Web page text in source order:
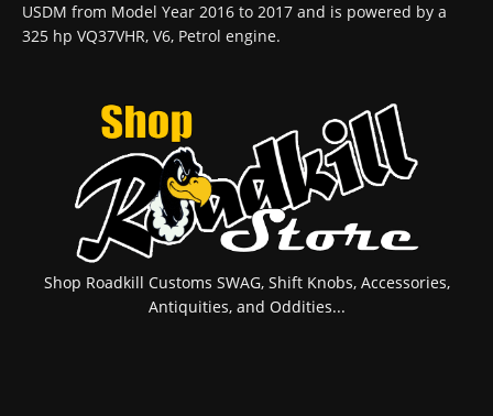
USDM from Model Year 2016 to 2017 and is powered by a
325 hp VQ37VHR, V6, Petrol engine.
Shop Roadkill Customs SWAG, Shift Knobs, Accessories,
Antiquities, and Oddities...